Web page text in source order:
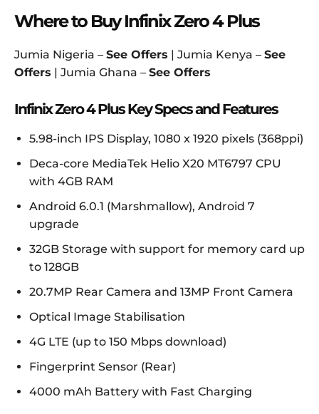
Where to Buy Infinix Zero 4 Plus
Jumia Nigeria – See Offers | Jumia Kenya – See
Offers | Jumia Ghana – See Offers
Infinix Zero 4 Plus Key Specs and Features
5.98-inch IPS Display, 1080 x 1920 pixels (368ppi)
Deca-core MediaTek Helio X20 MT6797 CPU
with 4GB RAM
Android 6.0.1 (Marshmallow), Android 7
upgrade
32GB Storage with support for memory card up
to 128GB
20.7MP Rear Camera and 13MP Front Camera
Optical Image Stabilisation
4G LTE (up to 150 Mbps download)
Fingerprint Sensor (Rear)
4000 mAh Battery with Fast Charging